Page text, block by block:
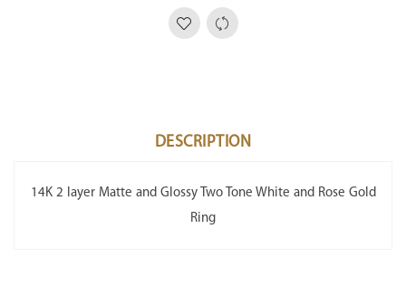
DESCRIPTION
14K 2 layer Matte and Glossy Two Tone White and Rose Gold
Ring